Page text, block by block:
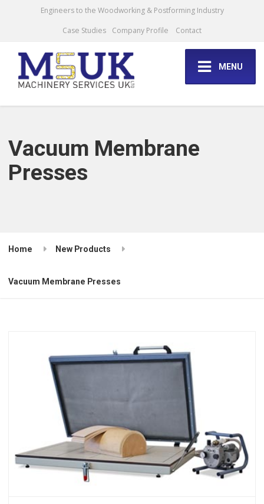
Engineers to the Woodworking & Postforming Industry
Case Studies
Company Profile Contact
MENU
Vacuum Membrane
Presses
Home New Products
Vacuum Membrane Presses